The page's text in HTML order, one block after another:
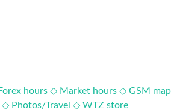
Forex hours ◇ Market hours ◇ GSM map
◇ Photos/Travel ◇ WTZ store